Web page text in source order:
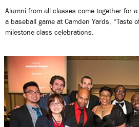
Alumni from all classes come together for
a baseball game at Camden Yards, “Taste
milestone class celebrations.